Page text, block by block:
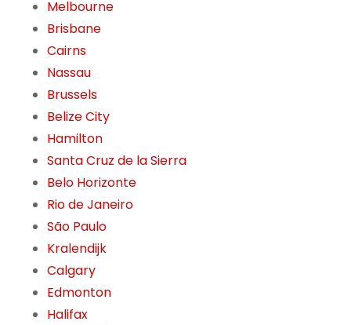
Melbourne
Brisbane
Cairns
Nassau
Brussels
Belize City
Hamilton
Santa Cruz de la Sierra
Belo Horizonte
Rio de Janeiro
São Paulo
Kralendijk
Calgary
Edmonton
Halifax